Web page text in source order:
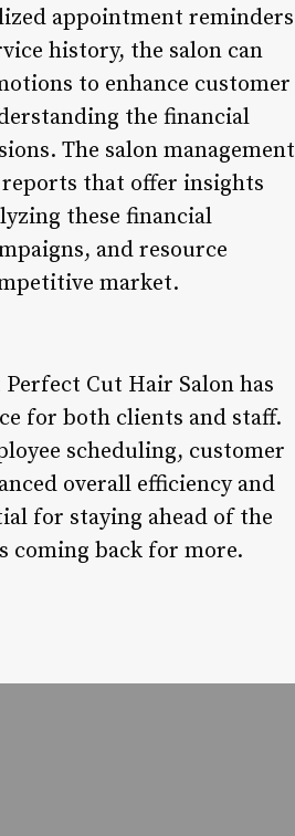
appointment reminders
history, the salon can
to enhance customer
the financial
The salon management
reports that offer insights
these financial
and resource
market.
Cut Hair Salon has
for both clients and staff.
scheduling, customer
overall efficiency and
for staying ahead of the
coming back for more.